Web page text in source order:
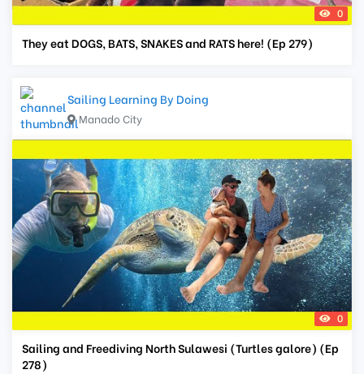
0
They eat DOGS, BATS, SNAKES and RATS here! (Ep 279)
Sailing Learning By Doing
Manado City
0
Sailing and Freediving North Sulawesi (Turtles galore) (Ep
278)